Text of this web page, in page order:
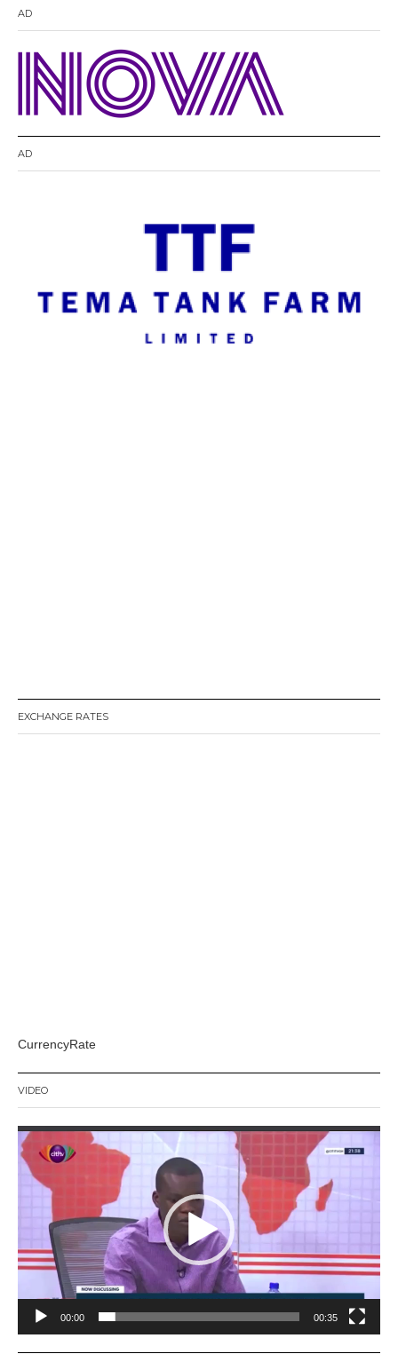
AD
AD
EXCHANGE RATES
CurrencyRate
VIDEO
Video
Player
00:00 00:35